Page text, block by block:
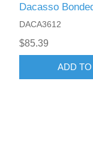
Dacasso
DACA3612
$85.39
ADD